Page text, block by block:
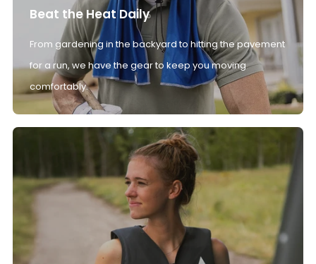
Beat the Heat Daily
From gardening in the backyard to hitting the pavement
for a run, we have the gear to keep you moving
comfortably.